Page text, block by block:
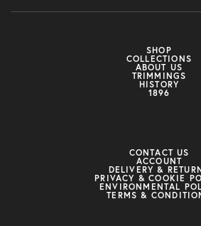
SHOP
COLLECTIONS
ABOUT US
TRIMMINGS
HISTORY
1896
CONTACT US
ACCOUNT
DELIVERY &
PRIVACY & COOKIE
ENVIRONMENTAL
TERMS &